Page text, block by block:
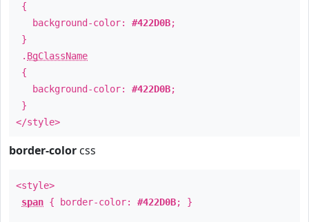
{
background-color: #422D0B;
}
. BgClassName
{
background-color: #422D0B;
}
</style>
border-color css
<style>
span { border-color: #422D0B; }